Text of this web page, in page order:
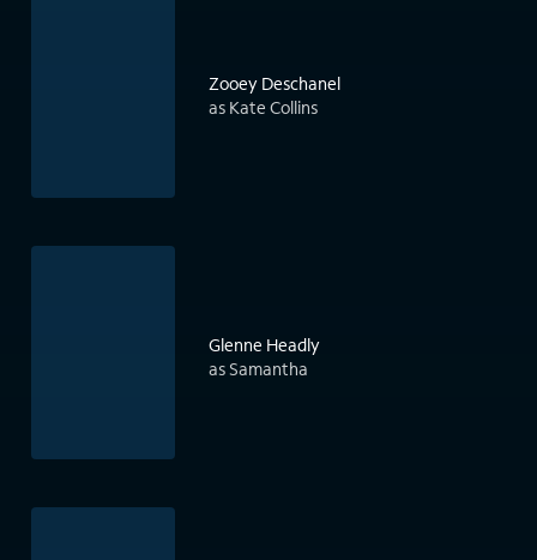
Zooey Deschanel
as Kate Collins
Glenne Headly
as Samantha